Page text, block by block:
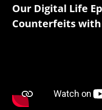
Our Digital Life
Counterfeits with